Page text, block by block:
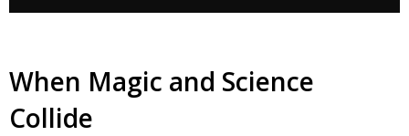
When Magic and Science
Collide